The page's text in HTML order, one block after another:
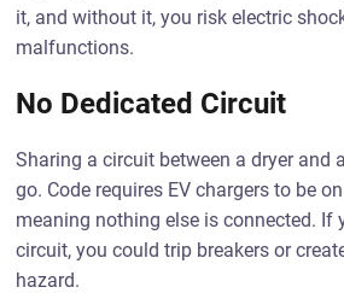
it, and without it, you risk electric
malfunctions.
No Dedicated Circuit
Sharing a circuit between a dryer and
go. Code requires EV chargers to be
meaning nothing else is connected. If
circuit, you could trip breakers or
hazard.